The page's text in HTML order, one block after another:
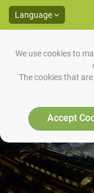
We use cookies to
The cookies that
Accept
Language
Album (